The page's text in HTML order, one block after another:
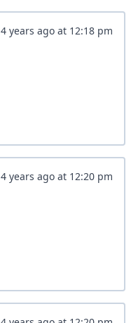
4 years ago at 12:18 pm
4 years ago at 12:20 pm